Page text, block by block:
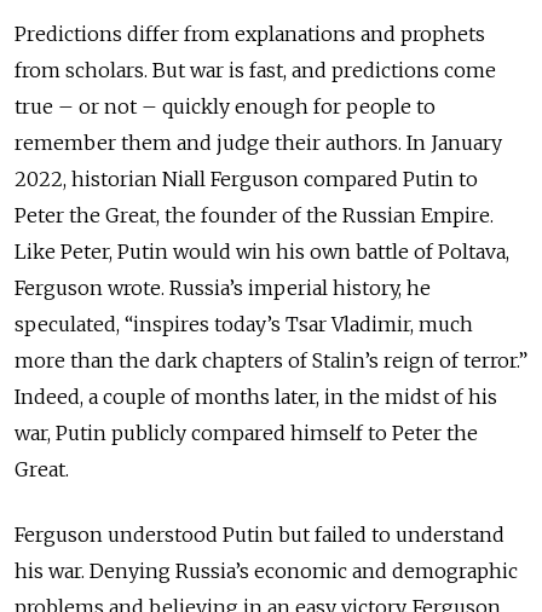
Predictions differ from explanations and prophets
from scholars. But war is fast, and predictions come
true – or not – quickly enough for people to
remember them and judge their authors. In January
2022, historian Niall Ferguson compared Putin to
Peter the Great, the founder of the Russian Empire.
Like Peter, Putin would win his own battle of Poltava,
Ferguson wrote. Russia’s imperial history, he
speculated, “inspires today’s Tsar Vladimir, much
more than the dark chapters of Stalin’s reign of terror.”
Indeed, a couple of months later, in the midst of his
war, Putin publicly compared himself to Peter the
Great.
Ferguson understood Putin but failed to understand
his war. Denying Russia’s economic and demographic
problems and believing in an easy victory, Ferguson